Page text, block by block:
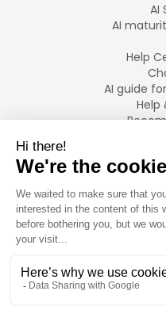
AI
AI
Help
AI guide
Help